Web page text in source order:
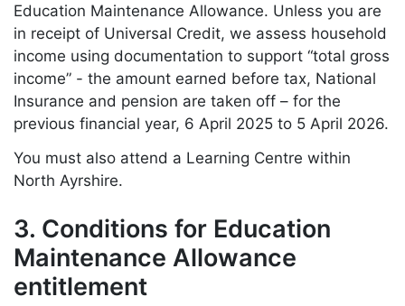
Education Maintenance Allowance. Unless you are
in receipt of Universal Credit, we assess household
income using documentation to support “total gross
income” - the amount earned before tax, National
Insurance and pension are taken off – for the
previous financial year, 6 April 2025 to 5 April 2026.
You must also attend a Learning Centre within
North Ayrshire.
3. Conditions for Education
Maintenance Allowance
entitlement